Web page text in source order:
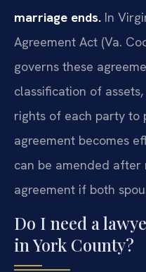
marriage ends. In
Agreement Act (Va.
governs these
classification of
rights of each party to
agreement becomes
can be amended after
agreement if both
Do I need a
in York County?